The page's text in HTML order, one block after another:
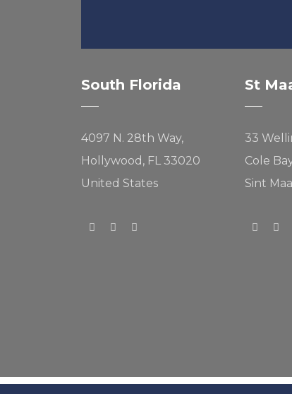
South Florida
4097 N. 28th Way,
Hollywood, FL 33020
United States
St
33
Cole
Sint